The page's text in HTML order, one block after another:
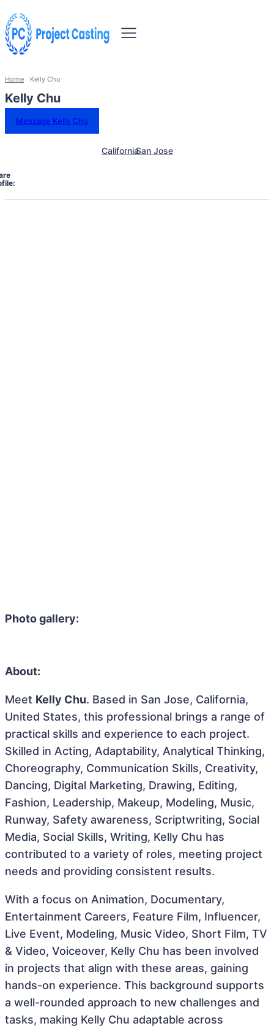
Home Kelly Chu
Kelly Chu
Message Kelly Chu
CaliforniaSan Jose
Photo gallery:
About:
Meet Kelly Chu. Based in San Jose, California,
United States, this professional brings a range of
practical skills and experience to each project.
Skilled in Acting, Adaptability, Analytical Thinking,
Choreography, Communication Skills, Creativity,
Dancing, Digital Marketing, Drawing, Editing,
Fashion, Leadership, Makeup, Modeling, Music,
Runway, Safety awareness, Scriptwriting, Social
Media, Social Skills, Writing, Kelly Chu has
contributed to a variety of roles, meeting project
needs and providing consistent results.
With a focus on Animation, Documentary,
Entertainment Careers, Feature Film, Influencer,
Live Event, Modeling, Music Video, Short Film, TV
& Video, Voiceover, Kelly Chu has been involved
in projects that align with these areas, gaining
hands-on experience. This background supports
a well-rounded approach to new challenges and
tasks, making Kelly Chu adaptable across